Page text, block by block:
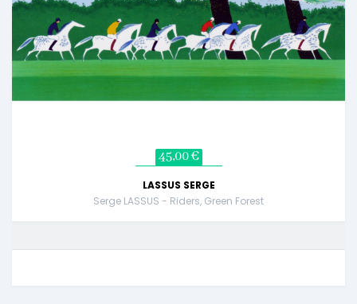
45,00 €
LASSUS SERGE
Serge LASSUS - Riders, Green Forest